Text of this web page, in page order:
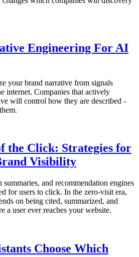
Engineering For AI
your brand narrative from signals
internet. Companies that actively
will control how they are described -
the Click: Strategies for
Visibility
summaries, and recommendation engines
for users to click. In the zero-visit era,
on being cited, summarized, and
a user ever reaches your website.
Choose Which